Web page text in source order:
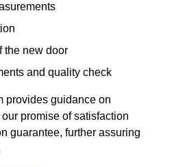
the new door
and quality check
provides guidance on
promise of satisfaction
guarantee, further assuring